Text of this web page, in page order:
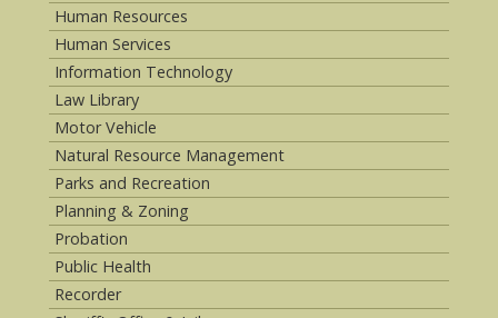
Human Resources
Human Services
Information Technology
Law Library
Motor Vehicle
Natural Resource Management
Parks and Recreation
Planning & Zoning
Probation
Public Health
Recorder